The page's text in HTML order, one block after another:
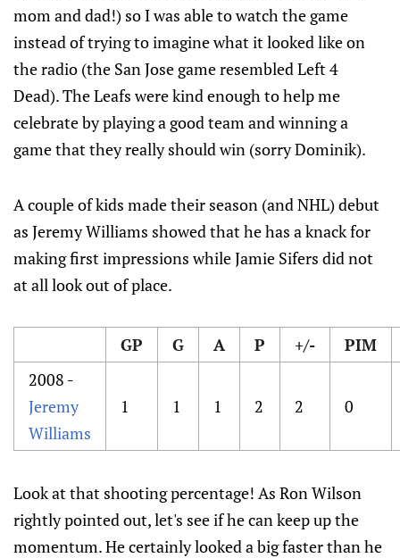
mom and dad!) so I was able to watch the game
instead of trying to imagine what it looked like on
the radio (the San Jose game resembled Left 4
Dead). The Leafs were kind enough to help me
celebrate by playing a good team and winning a
game that they really should win (sorry Dominik).
A couple of kids made their season (and NHL) debut
as Jeremy Williams showed that he has a knack for
making first impressions while Jamie Sifers did not
at all look out of place.
GP G A P +/-
PIM
2008 -
Jeremy
Williams
1 1 1 2 2 0
Look at that shooting percentage! As Ron Wilson
rightly pointed out, let's see if he can keep up the
momentum. He certainly looked a big faster than he